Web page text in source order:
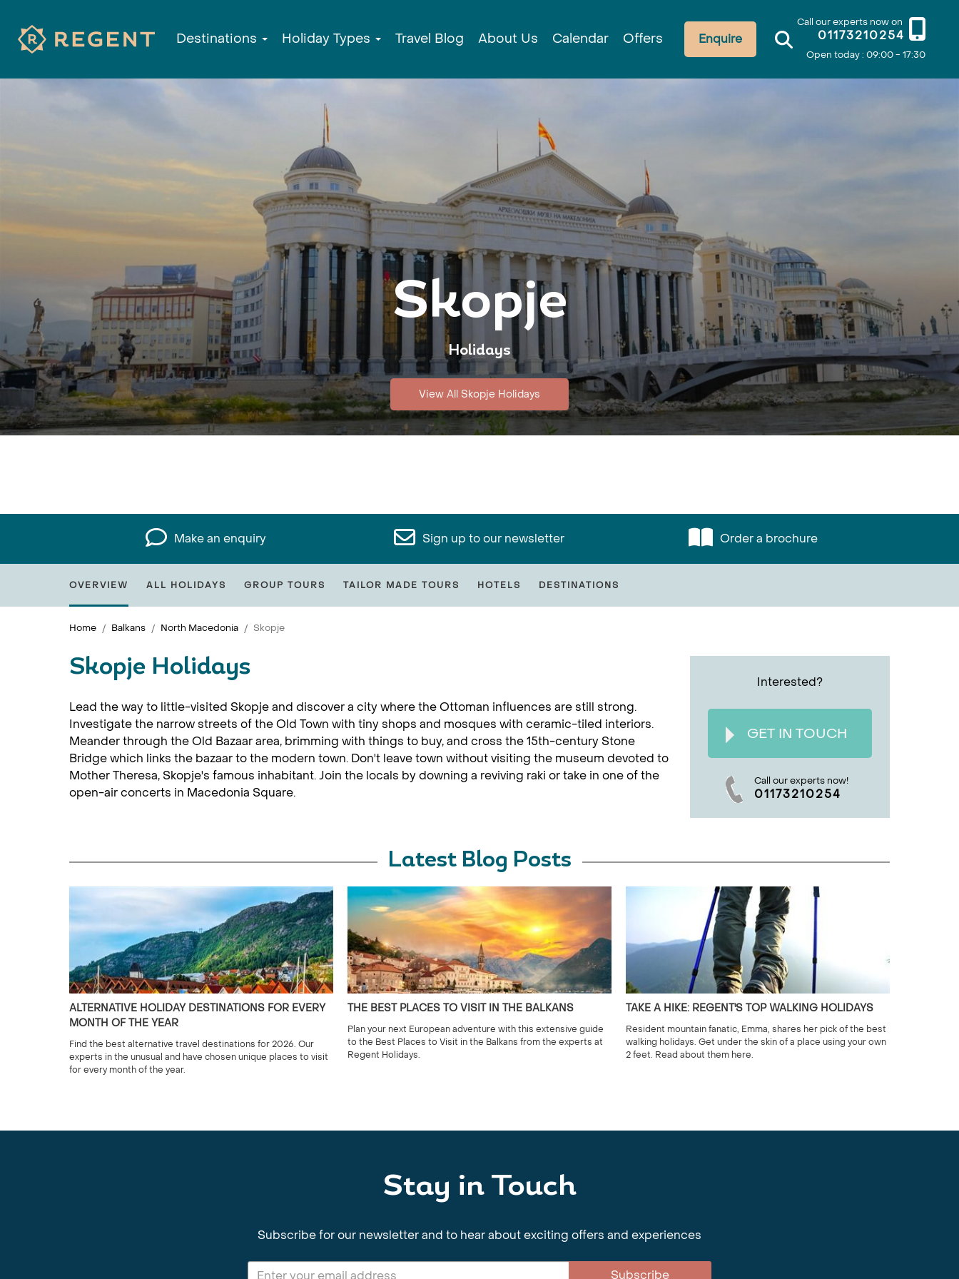
Call our experts now on
01173210254
Open today : 09:00 - 17:30
Enquire
Destinations Holiday Types Travel Blog About Us Calendar Offers
Skopje
Holidays
View All Skopje Holidays
Make an enquiry Sign up to our newsletter Order a brochure
OVERVIEW ALL HOLIDAYS GROUP TOURS TAILOR MADE TOURS HOTELS DESTINATIONS
Home Balkans North Macedonia Skopje
Interested?
GET IN TOUCH
Call our experts now!
01173210254
Skopje Holidays
Lead the way to little-visited Skopje and discover a city where the Ottoman influences are still strong.
Investigate the narrow streets of the Old Town with tiny shops and mosques with ceramic-tiled interiors.
Meander through the Old Bazaar area, brimming with things to buy, and cross the 15th-century Stone
Bridge which links the bazaar to the modern town. Don't leave town without visiting the museum devoted to
Mother Theresa, Skopje's famous inhabitant. Join the locals by downing a reviving raki or take in one of the
open-air concerts in Macedonia Square.
Latest Blog Posts
ALTERNATIVE HOLIDAY DESTINATIONS FOR EVERY
MONTH OF THE YEAR
Find the best alternative travel destinations for 2026. Our
experts in the unusual and have chosen unique places to visit
for every month of the year.
THE BEST PLACES TO VISIT IN THE BALKANS
Plan your next European adventure with this extensive guide
to the Best Places to Visit in the Balkans from the experts at
Regent Holidays.
TAKE A HIKE: REGENT'S TOP WALKING HOLIDAYS
Resident mountain fanatic, Emma, shares her pick of the best
walking holidays. Get under the skin of a place using your own
2 feet. Read about them here.
Stay in Touch
Subscribe for our newsletter and to hear about exciting offers and experiences
Subscribe